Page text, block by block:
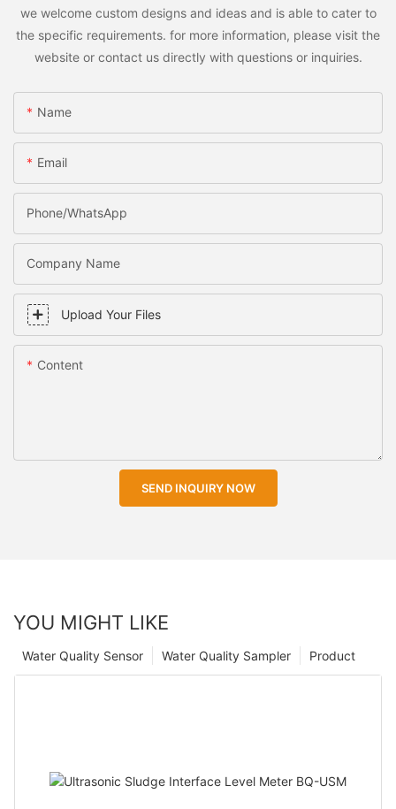
we welcome custom designs and ideas and is able to cater to
the specific requirements. for more information, please visit the
website or contact us directly with questions or inquiries.
Name
Email
Phone/WhatsApp
Company Name
Upload Your Files
Content
SEND INQUIRY NOW
YOU MIGHT LIKE
Product
Water Quality Sampler
Water Quality Sensor